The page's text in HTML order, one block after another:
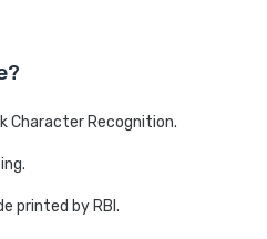
Character Recognition.
printed by RBI.